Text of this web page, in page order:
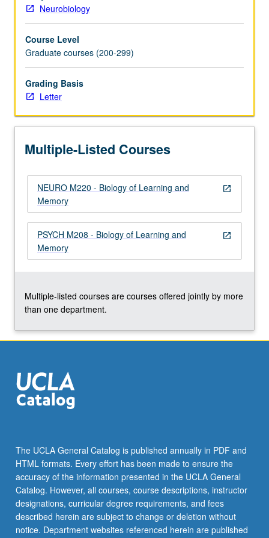
memory
to
integrative
view
of
subject
that
that
advantage
novel
groundbreaking
Letter
grading.
Neurobiology
Course Level
Graduate courses (200-299)
Grading Basis
Letter
Multiple-Listed Courses
open_in_new
NEURO M220 - Biology of Learning and
Memory
open_in_new
PSYCH M208 - Biology of Learning and
Memory
Multiple-listed courses are courses offered jointly by more
than one department.
The UCLA General Catalog is published annually in PDF and
HTML formats. Every effort has been made to ensure the
accuracy of the information presented in the UCLA General
Catalog. However, all courses, course descriptions, instructor
designations, curricular degree requirements, and fees
described herein are subject to change or deletion without
notice. Department websites referenced herein are published